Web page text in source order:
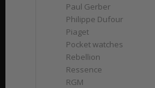
Paul Gerber
Philippe Dufour
Piaget
Pocket watches
Rebellion
Ressence
RGM